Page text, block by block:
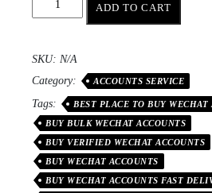
ADD TO CART
SKU: N/A
Category:
ACCOUNTS SERVICE
Tags:
BEST PLACE TO BUY WECHAT
BUY BULK WECHAT ACCOUNTS
BUY VERIFIED WECHAT ACCOUNTS
BUY WECHAT ACCOUNTS
BUY WECHAT ACCOUNTS FAST